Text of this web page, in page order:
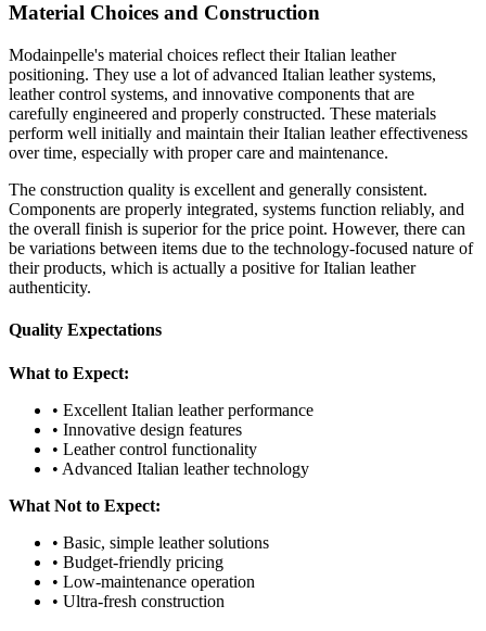
Material Choices and Construction
Modainpelle's material choices reflect their Italian leather
positioning. They use a lot of advanced Italian leather systems,
leather control systems, and innovative components that are
carefully engineered and properly constructed. These materials
perform well initially and maintain their Italian leather effectiveness
over time, especially with proper care and maintenance.
The construction quality is excellent and generally consistent.
Components are properly integrated, systems function reliably, and
the overall finish is superior for the price point. However, there can
be variations between items due to the technology-focused nature of
their products, which is actually a positive for Italian leather
authenticity.
Quality Expectations
What to Expect:
• Excellent Italian leather performance
• Innovative design features
• Leather control functionality
• Advanced Italian leather technology
What Not to Expect:
• Basic, simple leather solutions
• Budget-friendly pricing
• Low-maintenance operation
• Ultra-fresh construction